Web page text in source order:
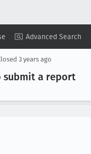
Advanced Search
Copy Summary ▾ View ▾
3 years ago
submit a report